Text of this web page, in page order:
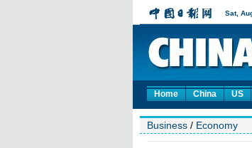
Home China US
Business / Economy